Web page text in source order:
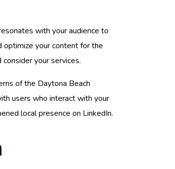
with your audience to
optimize your content for the
your services.
of the Daytona Beach
users who interact with your
local presence on LinkedIn.